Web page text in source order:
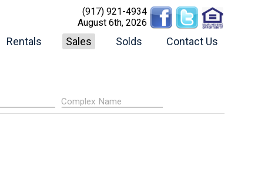
(917) 921-4934
August 6th, 2026
Rentals Sales Solds Contact Us